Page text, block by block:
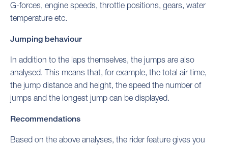
G-forces, engine speeds, throttle positions, gears, water
temperature etc.
Jumping behaviour
In addition to the laps themselves, the jumps are also
analysed. This means that, for example, the total air time,
the jump distance and height, the speed the number of
jumps and the longest jump can be displayed.
Recommendations
Based on the above analyses, the rider feature gives you